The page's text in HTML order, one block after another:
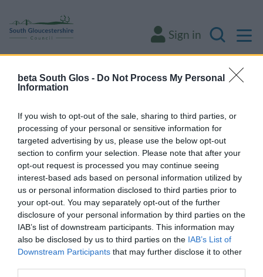
beta South Glos - Do Not Process My Personal
Information
If you wish to opt-out of the sale, sharing to third parties, or
processing of your personal or sensitive information for
targeted advertising by us, please use the below opt-out
section to confirm your selection. Please note that after your
opt-out request is processed you may continue seeing
interest-based ads based on personal information utilized by
us or personal information disclosed to third parties prior to
your opt-out. You may separately opt-out of the further
disclosure of your personal information by third parties on the
IAB’s list of downstream participants. This information may
also be disclosed by us to third parties on the IAB’s List of
Downstream Participants that may further disclose it to other
Sign in
Search
Some of our online forms will be unavailable
Sunday 9 August due to essential
maintenance.
Home Environment and waste Animals and pests Pest control
Pest control
Request a pest control service for
your home